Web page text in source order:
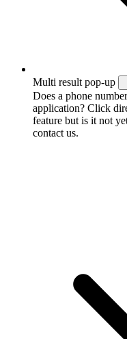
Multi result pop-up
Does a phone
application? Click
feature but is it not
contact us.